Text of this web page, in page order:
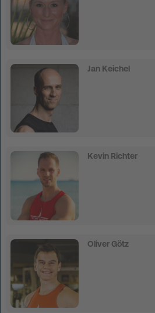
Jan Keichel
Kevin Richter
Oliver Götz